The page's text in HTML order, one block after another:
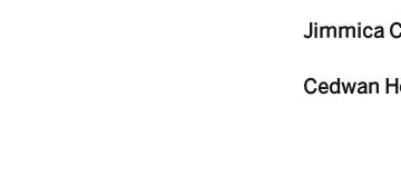
Jimmica
Cedwan